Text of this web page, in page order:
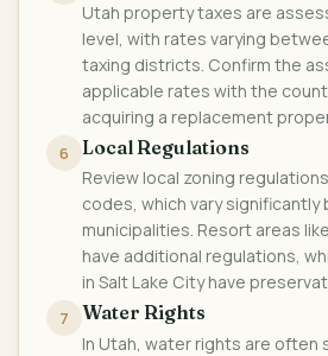
Utah property taxes are
level, with rates varying
taxing districts. Confirm the
applicable rates with the
acquiring a replacement
6 Local Regulations
Review local zoning
codes, which vary significantly
municipalities. Resort areas
have additional regulations,
in Salt Lake City have
7 Water Rights
In Utah, water rights are often